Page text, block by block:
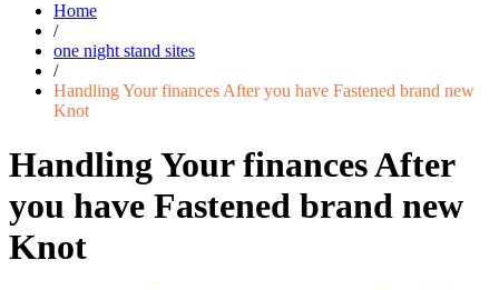
Home
/
one night stand sites
/
Handling Your finances After you have Fastened brand new
Knot
Handling Your finances After
you have Fastened brand new
Knot